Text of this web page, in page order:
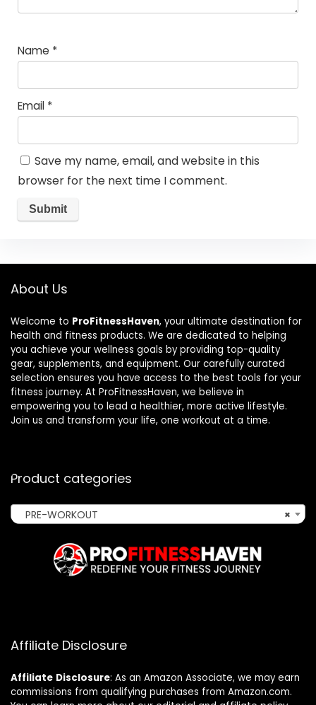
Name *
Email *
Save my name, email, and website in this
browser for the next time I comment.
About Us
Welcome to ProFitnessHaven, your ultimate destination for
health and fitness products. We are dedicated to helping
you achieve your wellness goals by providing top-quality
gear, supplements, and equipment. Our carefully curated
selection ensures you have access to the best tools for your
fitness journey. At ProFitnessHaven, we believe in
empowering you to lead a healthier, more active lifestyle.
Join us and transform your life, one workout at a time.
Product categories
×
PRE-WORKOUT
Affiliate Disclosure
Affiliate Disclosure: As an Amazon Associate, we may earn
commissions from qualifying purchases from Amazon.com.